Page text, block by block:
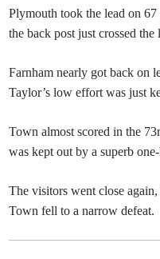
Plymouth took the lead on 67
the back post just crossed the
Farnham nearly got back on
Taylor’s low effort was just
Town almost scored in the
was kept out by a superb
The visitors went close
Town fell to a narrow defeat.